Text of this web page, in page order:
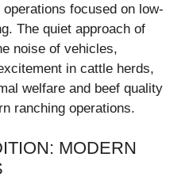
focused on low-
The quiet approach of
noise of vehicles,
in cattle herds,
welfare and beef quality
ranching operations.
MODERN